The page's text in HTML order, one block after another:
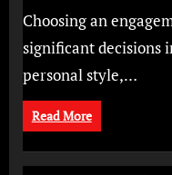
Choosing an
significant decisions
personal style,…
Read More